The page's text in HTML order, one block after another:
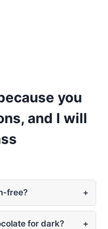
you
and I will
free? +
for dark? +